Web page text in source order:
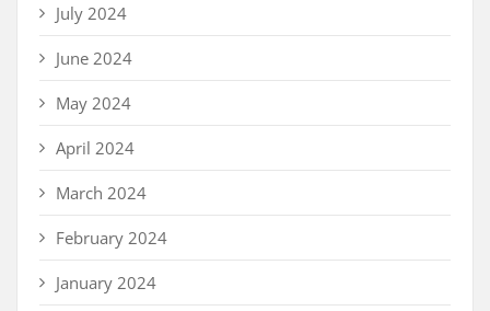
July 2024
June 2024
May 2024
April 2024
March 2024
February 2024
January 2024